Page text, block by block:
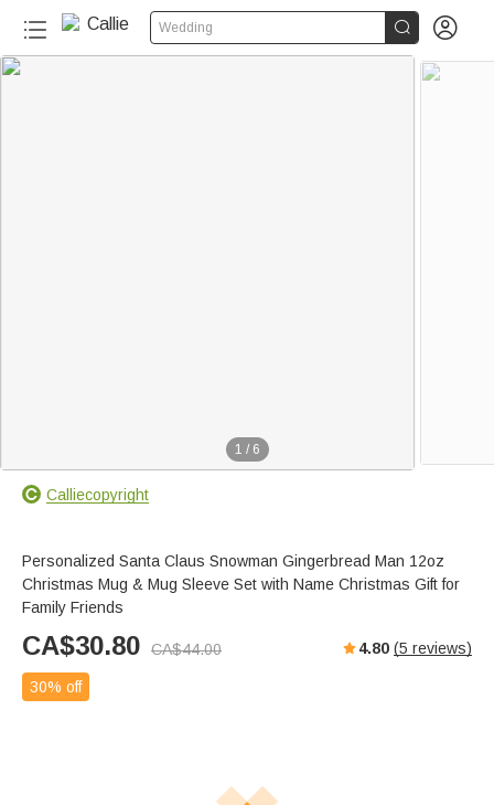
Wedding  
1 / 6
Calliecopyright
Personalized Santa Claus Snowman Gingerbread Man 12oz
Christmas Mug & Mug Sleeve Set with Name Christmas Gift for
Family Friends
CA$30.80 CA$44.00 4.80 (5 reviews)
30% off